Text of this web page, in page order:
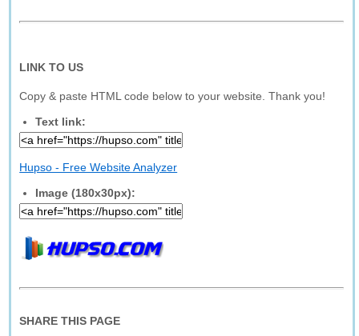
LINK TO US
Copy & paste HTML code below to your website. Thank you!
Text link:
Hupso - Free Website Analyzer
Image (180x30px):
SHARE THIS PAGE